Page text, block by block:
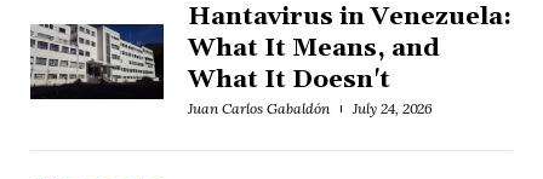
Hantavirus in Venezuela:
What It Means, and
What It Doesn't
Juan Carlos Gabaldón July 24, 2026